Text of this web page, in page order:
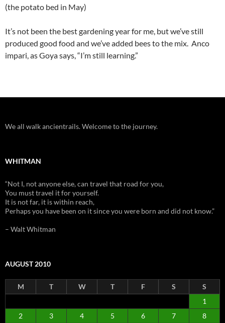
(the potato bed in May)
It’s not been the best gardening year for me, but we’ve still
produced good food and we’ve added bees to the mix. Anco
impari, as Goya says, “I’m still learning.”
We all walk ancientrails. Welcome to the journey.
WHITMAN
“Not I, not anyone else, can travel that road for you,
You must travel it for yourself.
It is not far, it is within reach,
Perhaps you have been on it since you were born and did not know.”
– Walt Whitman
AUGUST 2010
M T W T F S
S
1
2
3 4 5 6 7
8